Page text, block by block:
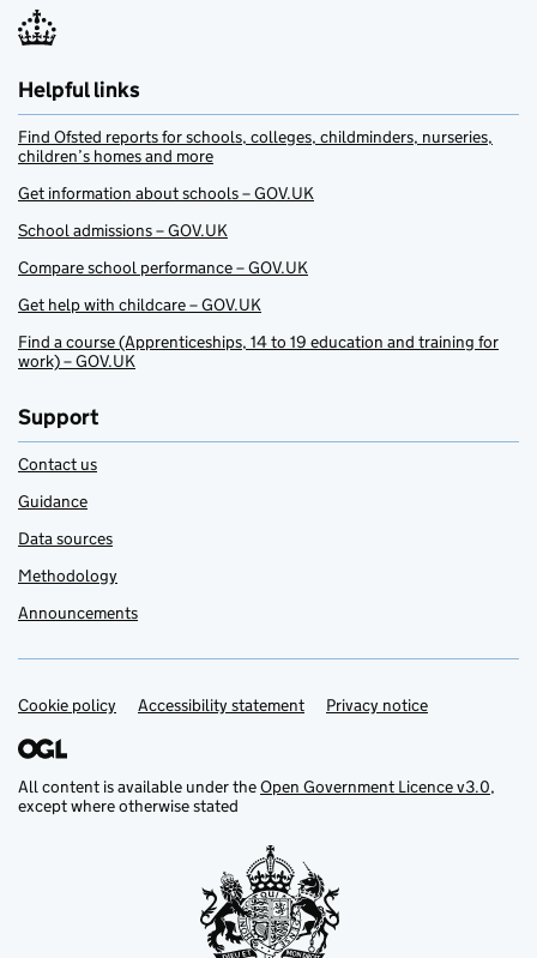
Helpful links
Find Ofsted reports for schools, colleges, childminders, nurseries,
children’s homes and more
Get information about schools – GOV.UK
School admissions – GOV.UK
Compare school performance – GOV.UK
Get help with childcare – GOV.UK
Find a course (Apprenticeships, 14 to 19 education and training for
work) – GOV.UK
Support
Contact us
Guidance
Data sources
Methodology
Announcements
Support links
Cookie policy Accessibility statement Privacy notice
All content is available under theOpen Government Licence v3.0,
except where otherwise stated